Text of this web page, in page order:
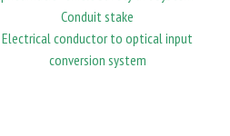
Conduit stake
Electrical conductor to optical input
conversion system